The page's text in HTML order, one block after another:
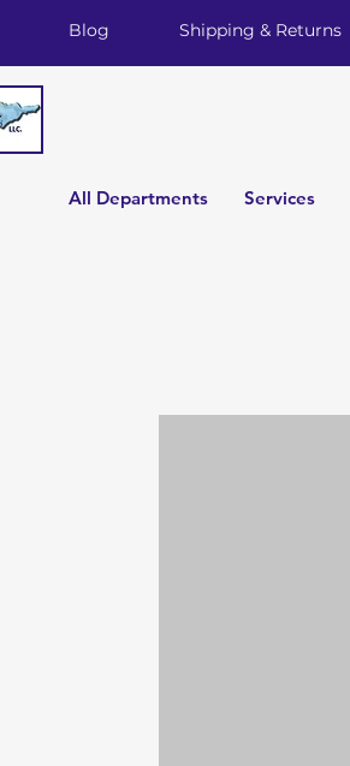
Blog Shipping & Returns
All Departments Services